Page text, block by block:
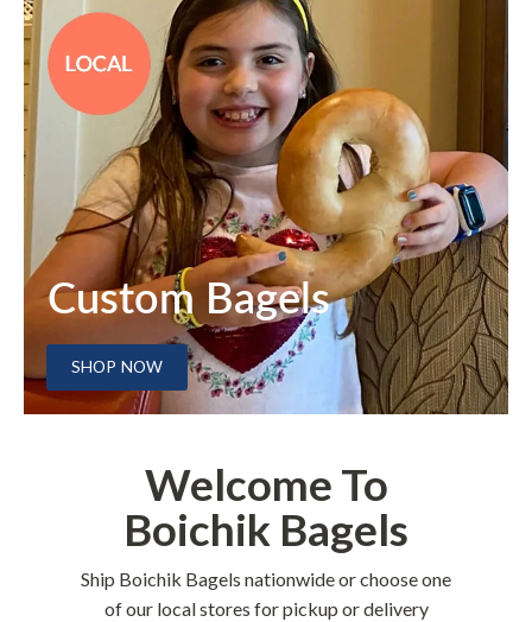
Custom Bagels
SHOP NOW
Welcome To
Boichik Bagels
Ship Boichik Bagels nationwide or choose one
of our local stores for pickup or delivery